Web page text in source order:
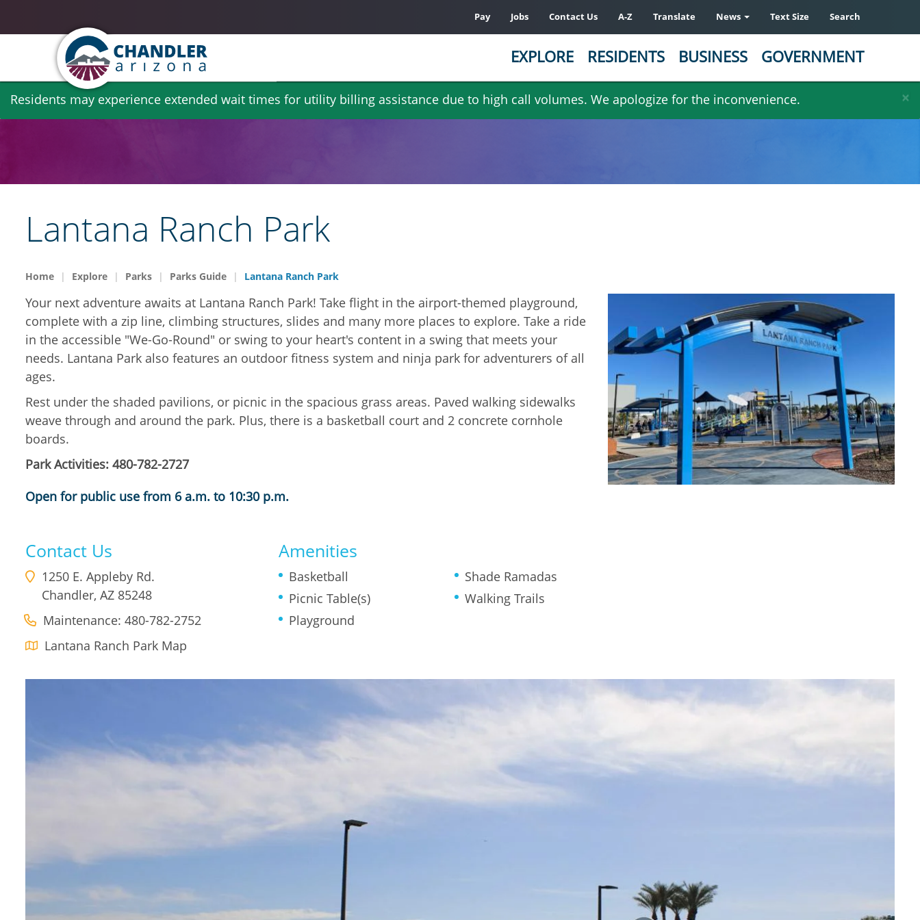
Skip
×
Residents may experience extended wait times for utility billing assistance due to high call volumes. We apologize for the inconvenience.
Pay Jobs Contact Us A-Z Translate News Text Size Search
EXPLORE RESIDENTS BUSINESS GOVERNMENT
Lantana Ranch Park
Home Explore Parks Parks Guide Lantana Ranch Park
Your next adventure awaits at Lantana Ranch Park! Take flight in the airport-themed playground,
complete with a zip line, climbing structures, slides and many more places to explore. Take a ride
in the accessible "We-Go-Round" or swing to your heart's content in a swing that meets your
needs. Lantana Park also features an outdoor fitness system and ninja park for adventurers of all
ages.
Rest under the shaded pavilions, or picnic in the spacious grass areas. Paved walking sidewalks
weave through and around the park. Plus, there is a basketball court and 2 concrete cornhole
boards.
Park Activities: 480-782-2727
Open for public use from 6 a.m. to 10:30 p.m.
Contact Us
1250 E. Appleby Rd.
Chandler, AZ 85248
Maintenance: 480-782-2752
Lantana Ranch Park Map
Amenities
Basketball
Picnic Table(s)
Playground
Shade Ramadas
Walking Trails